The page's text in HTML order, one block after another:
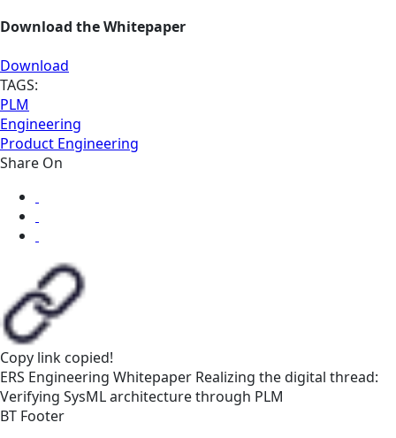
Download the Whitepaper
Download
TAGS:
PLM
Engineering
Product Engineering
Share On
Copy link copied!
ERS Engineering Whitepaper Realizing the digital thread:
Verifying SysML architecture through PLM
BT Footer